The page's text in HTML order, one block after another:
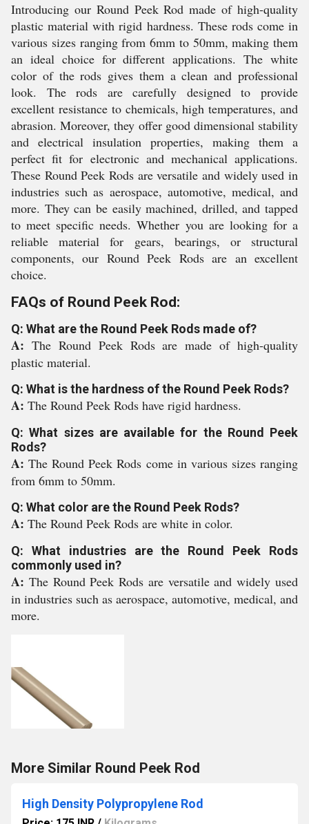
Introducing our Round Peek Rod made of high-quality
plastic material with rigid hardness. These rods come in
various sizes ranging from 6mm to 50mm, making them
an ideal choice for different applications. The white
color of the rods gives them a clean and professional
look. The rods are carefully designed to provide
excellent resistance to chemicals, high temperatures, and
abrasion. Moreover, they offer good dimensional stability
and electrical insulation properties, making them a
perfect fit for electronic and mechanical applications.
These Round Peek Rods are versatile and widely used in
industries such as aerospace, automotive, medical, and
more. They can be easily machined, drilled, and tapped
to meet specific needs. Whether you are looking for a
reliable material for gears, bearings, or structural
components, our Round Peek Rods are an excellent
choice.
FAQs of Round Peek Rod:
Q: What are the Round Peek Rods made of?
A: The Round Peek Rods are made of high-quality
plastic material.
Q: What is the hardness of the Round Peek Rods?
A: The Round Peek Rods have rigid hardness.
Q: What sizes are available for the Round Peek
Rods?
A:The Round Peek Rods come in various sizes ranging
from 6mm to 50mm.
Q: What color are the Round Peek Rods?
A: The Round Peek Rods are white in color.
Q: What industries are the Round Peek Rods
commonly used in?
A: The Round Peek Rods are versatile and widely used
in industries such as aerospace, automotive, medical, and
more.
More Similar Round Peek Rod
High Density Polypropylene Rod